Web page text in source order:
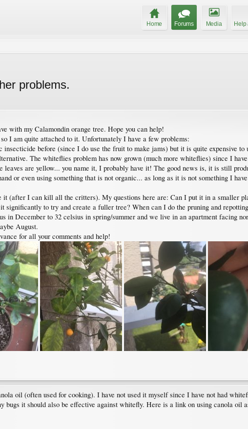
Home Forums Media Help
problems.
with my Calamondin orange tree. Hope you can help!
I am quite attached to it. Unfortunately I have a few problems:
before (since I do use the fruit to make jams) but it is quite expensive
The whiteflies problem has now grown (much more whiteflies) since I
leaves are yellow... you name it, I probably have it! The good news is, it is still
or even using something that is not organic... as long as it is not something I
it (after I can kill all the critters). My questions here are: Can I put it in a smaller
significantly to try and create a fuller tree? When can I do the pruning and
in December to 32 celsius in spring/summer and we live in an apartment facing
August.
for all your comments and help!
oil (often used for cooking). I have not used it myself since I have not had
it should also be effective against whitefly. Here is a link on using canola oil